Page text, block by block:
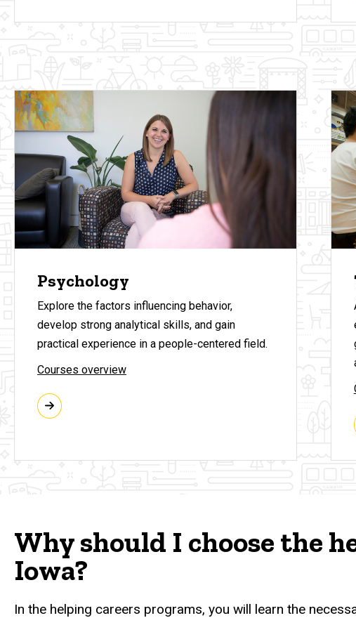
Psychology
Explore the factors influencing behavior,
develop strong analytical skills, and gain
practical experience in a people-centered field.
Courses overview
Why should I choose the
Iowa?
In the helping careers programs, you will learn the